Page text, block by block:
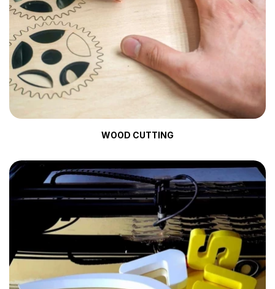
WOOD CUTTING